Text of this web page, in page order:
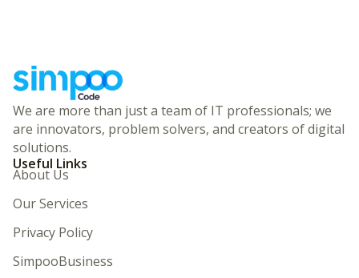
We are more than just a team of IT professionals; we
are innovators, problem solvers, and creators of digital
solutions.
Useful Links
About Us
Our Services
Privacy Policy
SimpooBusiness